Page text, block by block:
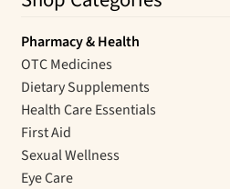
Pharmacy & Health
OTC Medicines
Dietary Supplements
Health Care Essentials
First Aid
Sexual Wellness
Eye Care